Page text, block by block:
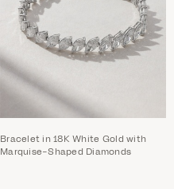
Bracelet in 18K White Gold with
Marquise-Shaped Diamonds